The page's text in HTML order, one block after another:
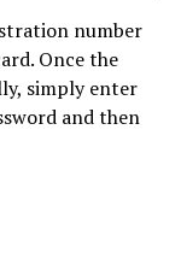
number
Once the
simply enter
and then